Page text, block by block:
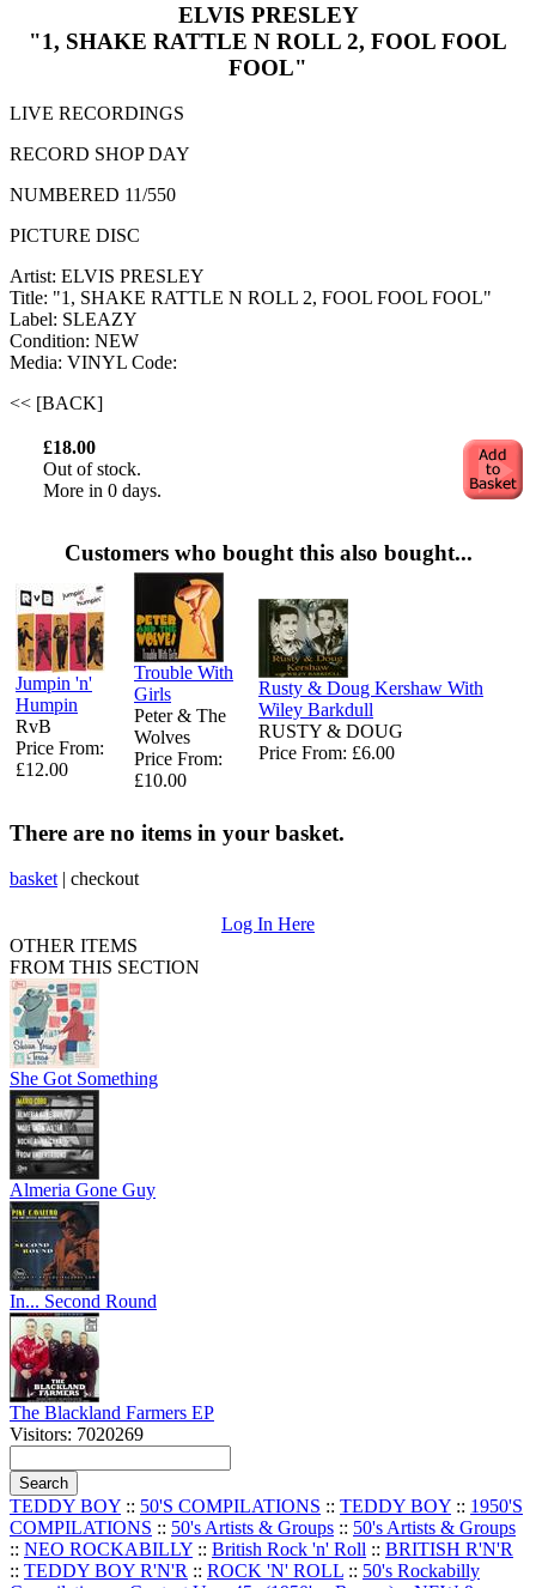
ELVIS PRESLEY
"1, SHAKE RATTLE N ROLL 2, FOOL FOOL
FOOL"
LIVE RECORDINGS
RECORD SHOP DAY
NUMBERED 11/550
PICTURE DISC
Artist: ELVIS PRESLEY
Title: "1, SHAKE RATTLE N ROLL 2, FOOL FOOL FOOL"
Label: SLEAZY
Condition: NEW
Media: VINYL Code:
<< [BACK]
£18.00
Out of stock.
More in 0 days.
Customers who bought this also bought...
Jumpin 'n'
Humpin
RvB
Price From:
£12.00
Trouble With
Girls
Peter & The
Wolves
Price From:
£10.00
Rusty & Doug Kershaw With
Wiley Barkdull
RUSTY & DOUG
Price From: £6.00
There are no items in your basket.
basket | checkout
Log In Here
OTHER ITEMS
FROM THIS SECTION
She Got Something
Almeria Gone Guy
In... Second Round
The Blackland Farmers EP
Visitors: 7020269
TEDDY BOY :: 50'S COMPILATIONS :: TEDDY BOY :: 1950'S
COMPILATIONS :: 50's Artists & Groups :: 50's Artists & Groups
:: NEO ROCKABILLY :: British Rock 'n' Roll :: BRITISH R'N'R
:: TEDDY BOY R'N'R :: ROCK 'N' ROLL :: 50's Rockabilly